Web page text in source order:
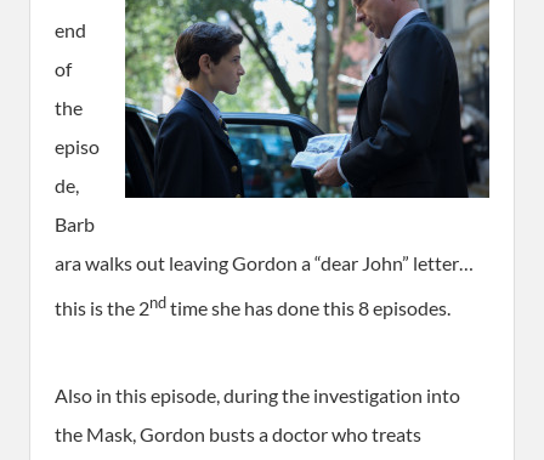
end
of
the
episo
de,
Barb
ara walks out leaving Gordon a “dear John” letter…
this is the 2ndtime she has done this 8 episodes.
Also in this episode, during the investigation into
the Mask, Gordon busts a doctor who treats